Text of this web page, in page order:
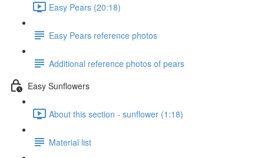
Easy Pears (20:18)
Easy Pears reference photos
Additional reference photos of pears
Easy Sunflowers
About this section - sunflower (1:18)
Material list